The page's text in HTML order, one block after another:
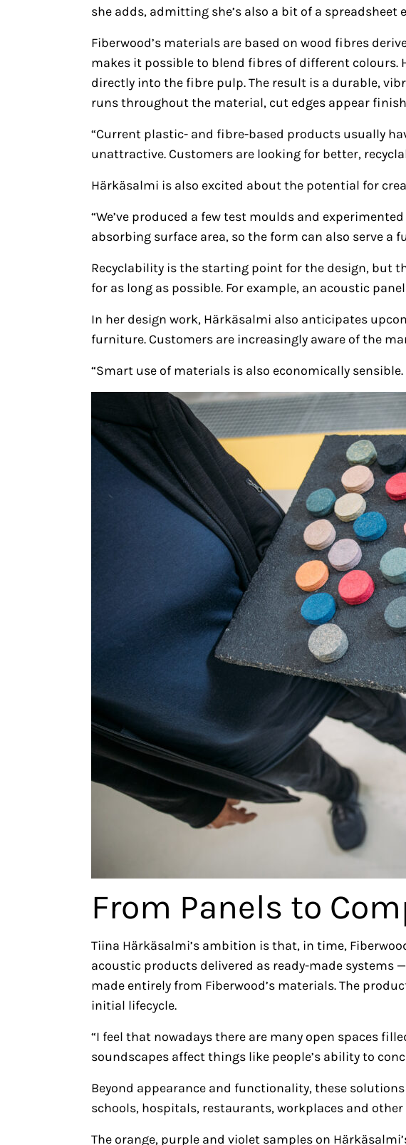
she adds, admitting she’s also a bit of a spreadsheet
Fiberwood’s materials are based on wood fibres
makes it possible to blend fibres of different
directly into the fibre pulp. The result is a durable,
runs throughout the material, cut edges appear
“Current plastic- and fibre-based products usually
unattractive. Customers are looking for better,
Härkäsalmi is also excited about the potential for
“We’ve produced a few test moulds and
absorbing surface area, so the form can also serve a
Recyclability is the starting point for the design, but
for as long as possible. For example, an acoustic
In her design work, Härkäsalmi also anticipates
furniture. Customers are increasingly aware of the
“Smart use of materials is also economically
From Panels to
Tiina Härkäsalmi’s ambition is that, in time,
acoustic products delivered as ready-made
made entirely from Fiberwood’s materials. The
initial lifecycle.
“I feel that nowadays there are many open spaces
soundscapes affect things like people’s ability to
Beyond appearance and functionality, these
schools, hospitals, restaurants, workplaces and
The orange, purple and violet samples on